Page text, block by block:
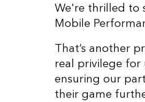
We're thrilled to
Mobile
That’s another
real privilege for
ensuring our
their game